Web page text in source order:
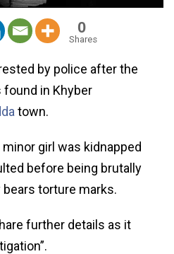
0
Shares
by police after the
found in Khyber
town.
minor girl was kidnapped
before being brutally
bears torture marks.
further details as it